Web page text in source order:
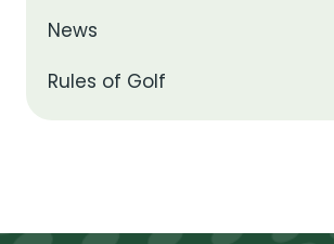
News
Rules of Golf